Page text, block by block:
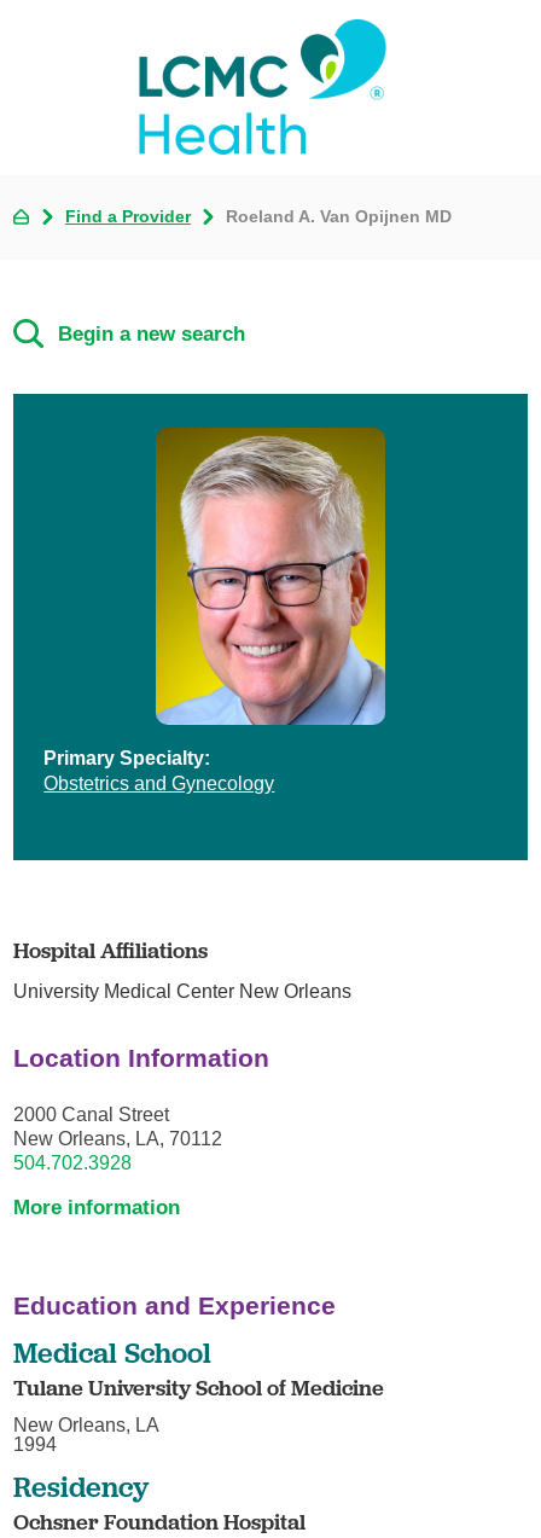
Find a Provider Roeland A. Van Opijnen MD
Begin a new search
Primary Specialty:
Obstetrics and Gynecology
Hospital Affiliations
University Medical Center New Orleans
Location Information
2000 Canal Street
New Orleans, LA, 70112
504.702.3928
More information
Education and Experience
Medical School
Tulane University School of Medicine
New Orleans, LA
1994
Residency
Ochsner Foundation Hospital